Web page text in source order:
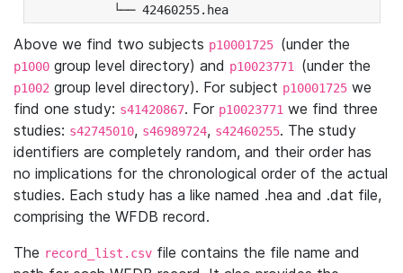
└── 42460255.hea
Above we find two subjects p10001725 (under the
p1000 group level directory) and p10023771 (under the
p1002 group level directory). For subject p10001725 we
find one study: s41420867. For p10023771 we find three
studies: s42745010, s46989724, s42460255. The study
identifiers are completely random, and their order has
no implications for the chronological order of the actual
studies. Each study has a like named .hea and .dat file,
comprising the WFDB record.
The record_list.csv file contains the file name and